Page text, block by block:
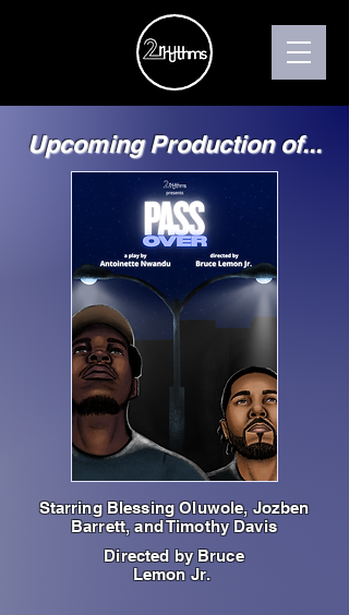
Upcoming Production of...
Starring Blessing Oluwole, Jozben
Barrett, and Timothy Davis
Directed by Bruce
Lemon Jr.